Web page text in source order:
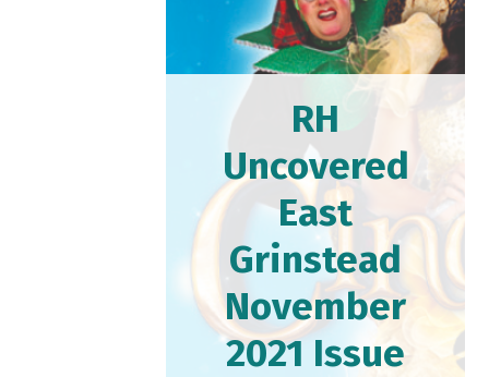
RH
Uncovered
East
Grinstead
November
2021 Issue